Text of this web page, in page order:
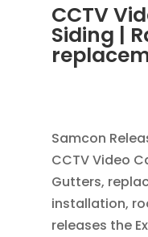
CCTV
Siding |
Samcon
CCTV Video
Gutters,
installation,
releases the